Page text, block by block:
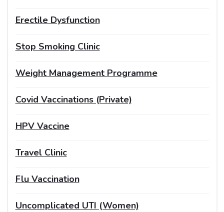
Erectile Dysfunction
Stop Smoking Clinic
Weight Management Programme
Covid Vaccinations (Private)
HPV Vaccine
Travel Clinic
Flu Vaccination
Uncomplicated UTI (Women)